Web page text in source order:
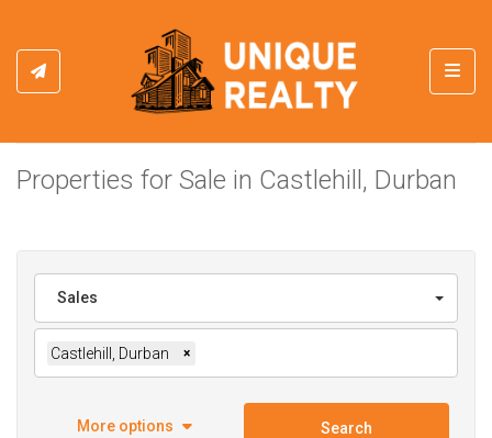
Properties for Sale in Castlehill, Durban
Sales
Castlehill, Durban ×
More options Search